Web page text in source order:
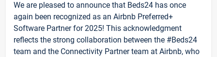
We are pleased to announce that Beds24 has once
again been recognized as an Airbnb Preferred+
Software Partner for 2025! This acknowledgment
reflects the strong collaboration between the #Beds24
team and the Connectivity Partner team at Airbnb, who